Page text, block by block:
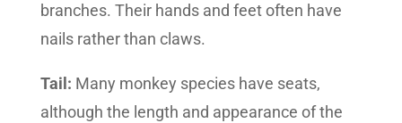
branches. Their hands and feet often have
nails rather than claws.
Tail: Many monkey species have seats,
although the length and appearance of the